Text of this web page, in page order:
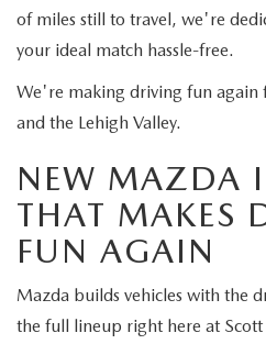
2026 MX-5 MIATA RF
of miles still to travel, we're
your ideal match hassle-free.
We're making driving fun again
and the Lehigh Valley.
NEW MAZDA
THAT MAKES
FUN AGAIN
Mazda builds vehicles with the
the full lineup right here at